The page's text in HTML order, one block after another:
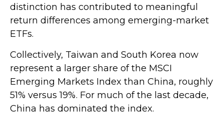
distinction has contributed to meaningful
return differences among emerging-market
ETFs.
Collectively, Taiwan and South Korea now
represent a larger share of the MSCI
Emerging Markets Index than China, roughly
51% versus 19%. For much of the last decade,
China has dominated the index.